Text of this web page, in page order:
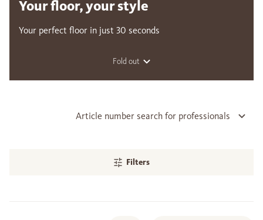
Your floor, your style
Your perfect floor in just 30 seconds
Fold out
Article number search for professionals
Filters